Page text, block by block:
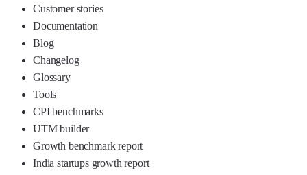
Customer stories
Documentation
Blog
Changelog
Glossary
Tools
CPI benchmarks
UTM builder
Growth benchmark report
India startups growth report